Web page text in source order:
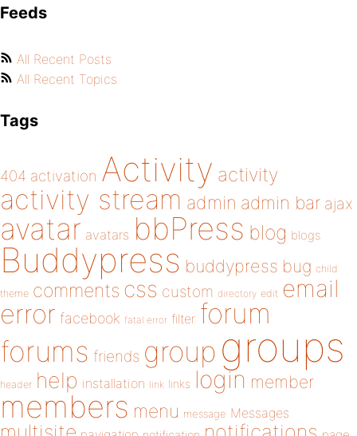
Feeds
All Recent Posts
All Recent Topics
Tags
404 activation Activity activity
activity stream admin admin bar ajax
avatar avatars bbPress blog blogs
Buddypress buddypress bug child
theme comments css custom directory edit email
error facebook fatal error filter forum
forums friends group groups
header help installation link links login member
members menu message Messages